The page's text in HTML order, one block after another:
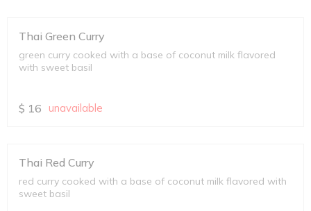
Thai Green Curry
green curry cooked with a base of coconut milk flavored
with sweet basil
$ 16 unavailable
Thai Red Curry
red curry cooked with a base of coconut milk flavored with
sweet basil